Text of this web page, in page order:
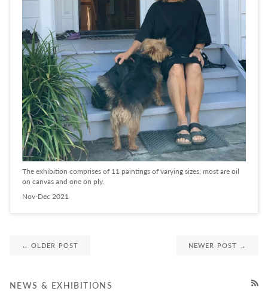
The exhibition comprises of 11 paintings of varying sizes, most are oil
on canvas and one on ply.
Nov-Dec 2021
← OLDER POST NEWER POST →
NEWS & EXHIBITIONS